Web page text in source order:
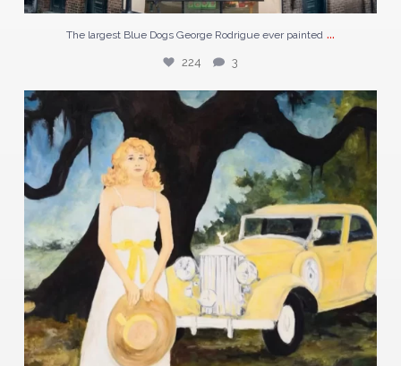
The largest Blue Dogs George Rodrigue ever painted ...
224 3
In the 1920s, a prisoner in Port Arthur, Texas...